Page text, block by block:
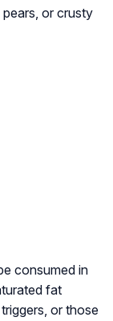
or crusty
consumed in
fat
or those